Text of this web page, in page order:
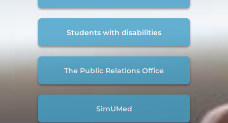
Students with disabilities
The Public Relations Office
SimUMed